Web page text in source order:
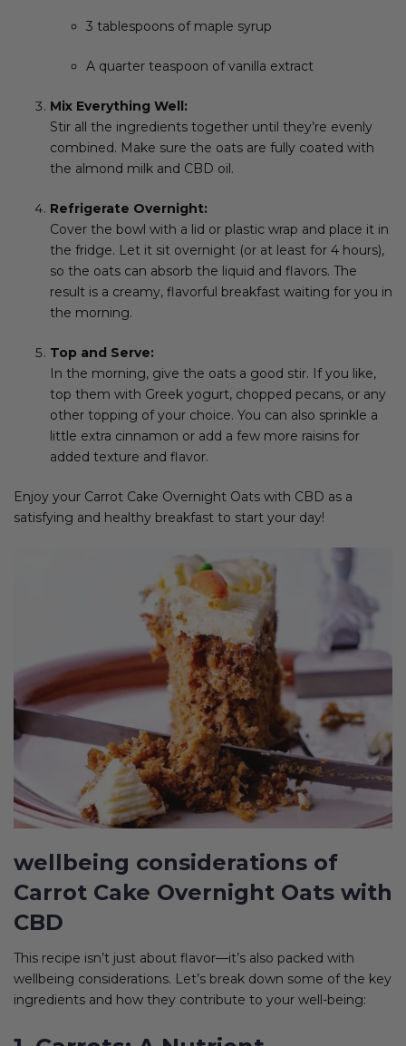
3 tablespoons of maple syrup
A quarter teaspoon of vanilla extract
Mix Everything Well:
Stir all the ingredients together until they’re evenly
combined. Make sure the oats are fully coated with
the almond milk and CBD oil.
Refrigerate Overnight:
Cover the bowl with a lid or plastic wrap and place it in
the fridge. Let it sit overnight (or at least for 4 hours),
so the oats can absorb the liquid and flavors. The
result is a creamy, flavorful breakfast waiting for you in
the morning.
Top and Serve:
In the morning, give the oats a good stir. If you like,
top them with Greek yogurt, chopped pecans, or any
other topping of your choice. You can also sprinkle a
little extra cinnamon or add a few more raisins for
added texture and flavor.
Enjoy your Carrot Cake Overnight Oats with CBD as a
satisfying and healthy breakfast to start your day!
wellbeing considerations of
Carrot Cake Overnight Oats with
CBD
This recipe isn’t just about flavor—it’s also packed with
wellbeing considerations. Let’s break down some of the key
ingredients and how they contribute to your well-being: